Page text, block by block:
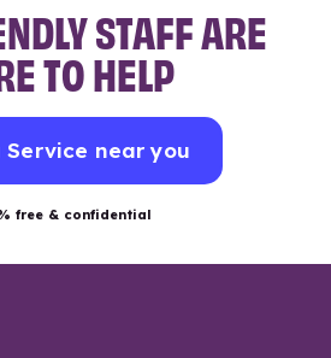
STAFF ARE
TO HELP
Service near you
free & confidential